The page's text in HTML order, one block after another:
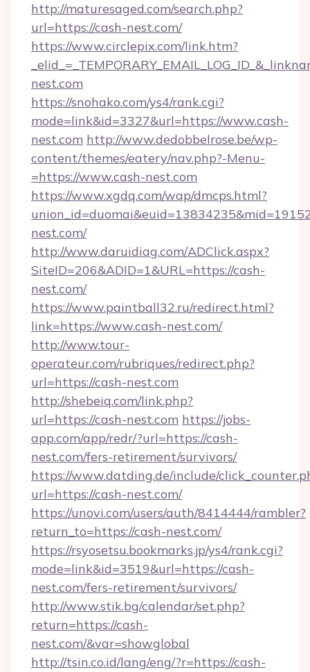
http://maturesaged.com/search.php?
url=https://cash-nest.com/
https://www.circlepix.com/link.htm?
nest.com
https://snohako.com/ys4/rank.cgi?
mode=link&id=3327&url=https://www.cash-
nest.com http://www.dedobbelrose.be/wp-
content/themes/eatery/nav.php?-Menu-
=https://www.cash-nest.com
https://www.xgdq.com/wap/dmcps.html?
nest.com/
http://www.daruidiag.com/ADClick.aspx?
SiteID=206&ADID=1&URL=https://cash-
nest.com/
https://www.paintball32.ru/redirect.html?
link=https://www.cash-nest.com/
http://www.tour-
operateur.com/rubriques/redirect.php?
url=https://cash-nest.com
http://shebeiq.com/link.php?
url=https://cash-nest.com https://jobs-
app.com/app/redr/?url=https://cash-
nest.com/fers-retirement/survivors/
https://www.datding.de/include/
url=https://cash-nest.com/
https://unovi.com/users/auth/8414444/rambler?
return_to=https://cash-nest.com/
https://rsyosetsu.bookmarks.jp/ys4/rank.cgi?
mode=link&id=3519&url=https://cash-
nest.com/fers-retirement/survivors/
http://www.stik.bg/calendar/set.php?
return=https://cash-
nest.com/&var=showglobal
http://tsin.co.id/lang/eng/?r=https://cash-